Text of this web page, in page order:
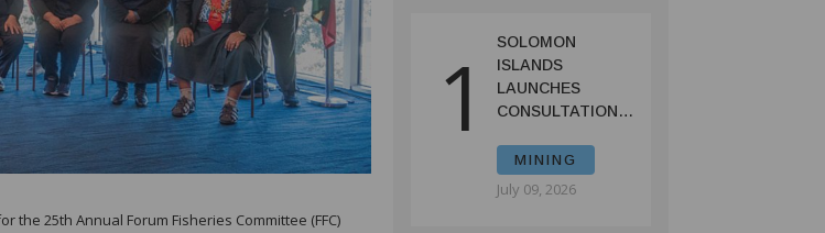
25th Annual Forum Fisheries Committee (FFC)
1
SOLOMON
ISLANDS
LAUNCHES
CONSULTATIONS
REFORMS TO
SPUR
INVESTMENT
MINING
July 09, 2026